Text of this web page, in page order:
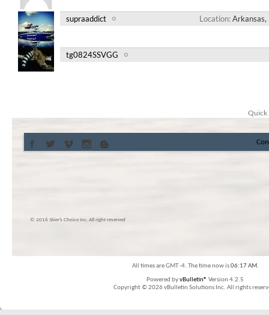
Location Arkansas,
supraaddict
tg0824SSVGG
Quick
© 2016 Skier’s Choice inc. All right reserved
All times are GMT -4. The time now is06:17 AM.
Powered byvBulletin® Version 4.2.5
Copyright © 2026 vBulletin Solutions Inc. All rights